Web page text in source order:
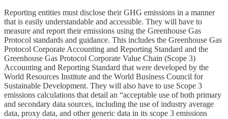
Reporting entities must disclose their GHG emissions in a manner
that is easily understandable and accessible. They will have to
measure and report their emissions using the Greenhouse Gas
Protocol standards and guidance. This includes the Greenhouse Gas
Protocol Corporate Accounting and Reporting Standard and the
Greenhouse Gas Protocol Corporate Value Chain (Scope 3)
Accounting and Reporting Standard that were developed by the
World Resources Institute and the World Business Council for
Sustainable Development. They will also have to use Scope 3
emissions calculations that detail an “acceptable use of both primary
and secondary data sources, including the use of industry average
data, proxy data, and other generic data in its scope 3 emissions